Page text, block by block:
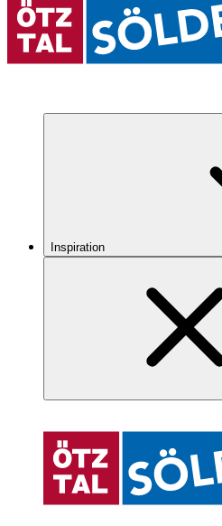
Inspiration